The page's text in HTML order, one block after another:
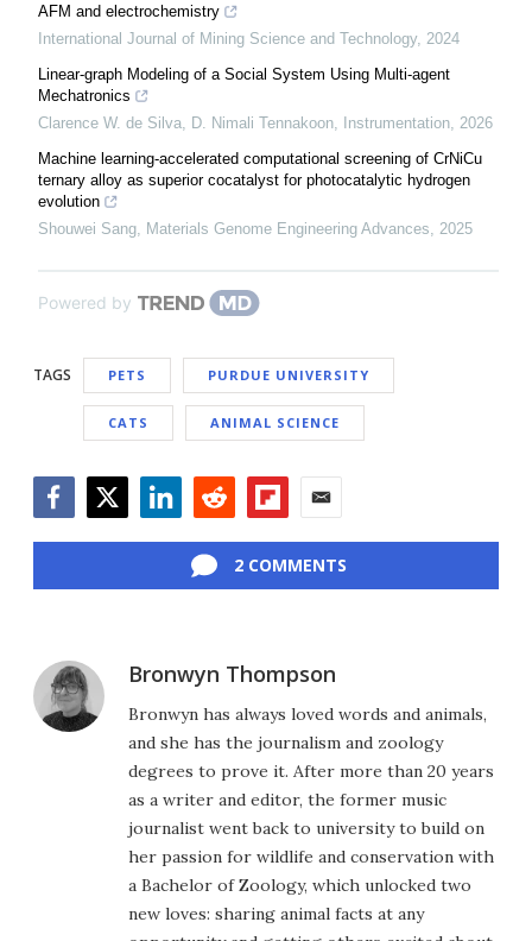
AFM and electrochemistry
International Journal of Mining Science and Technology, 2024
Linear-graph Modeling of a Social System Using Multi-agent
Mechatronics
Clarence W. de Silva, D. Nimali Tennakoon, Instrumentation, 2026
Machine learning-accelerated computational screening of CrNiCu
ternary alloy as superior cocatalyst for photocatalytic hydrogen
evolution
Shouwei Sang, Materials Genome Engineering Advances, 2025
Powered by
TAGS PETS PURDUE UNIVERSITY
CATS ANIMAL SCIENCE
2 COMMENTS
Bronwyn Thompson
Bronwyn has always loved words and animals,
and she has the journalism and zoology
degrees to prove it. After more than 20 years
as a writer and editor, the former music
journalist went back to university to build on
her passion for wildlife and conservation with
a Bachelor of Zoology, which unlocked two
new loves: sharing animal facts at any